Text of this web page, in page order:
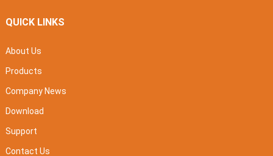
QUICK LINKS
About Us
Products
Company News
Download
Support
Contact Us